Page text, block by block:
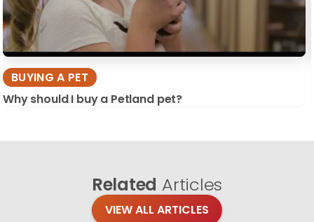
BUYING A PET
Why should I buy a Petland pet?
Related Articles
VIEW ALL ARTICLES